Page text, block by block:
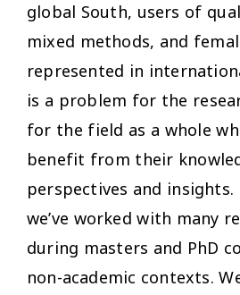
global South, users of
mixed methods, and
represented in
is a problem for the
for the field as a whole
benefit from their
perspectives and insights.
we’ve worked with many
during masters and PhD
non-academic contexts.